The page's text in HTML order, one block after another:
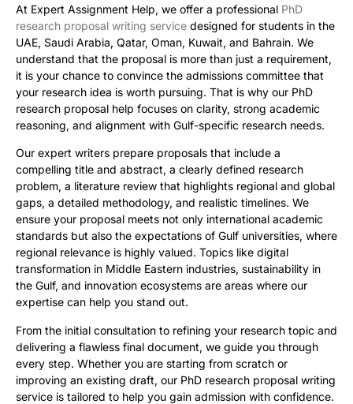
At Expert Assignment Help, we offer a professional PhD
research proposal writing service designed for students in the
UAE, Saudi Arabia, Qatar, Oman, Kuwait, and Bahrain. We
understand that the proposal is more than just a requirement,
it is your chance to convince the admissions committee that
your research idea is worth pursuing. That is why our PhD
research proposal help focuses on clarity, strong academic
reasoning, and alignment with Gulf-specific research needs.
Our expert writers prepare proposals that include a
compelling title and abstract, a clearly defined research
problem, a literature review that highlights regional and global
gaps, a detailed methodology, and realistic timelines. We
ensure your proposal meets not only international academic
standards but also the expectations of Gulf universities, where
regional relevance is highly valued. Topics like digital
transformation in Middle Eastern industries, sustainability in
the Gulf, and innovation ecosystems are areas where our
expertise can help you stand out.
From the initial consultation to refining your research topic and
delivering a flawless final document, we guide you through
every step. Whether you are starting from scratch or
improving an existing draft, our PhD research proposal writing
service is tailored to help you gain admission with confidence.